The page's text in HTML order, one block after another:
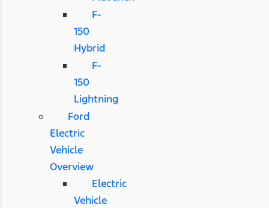
F-
150
Hybrid
F-
150
Lightning
Ford
Electric
Vehicle
Overview
Electric
Vehicle